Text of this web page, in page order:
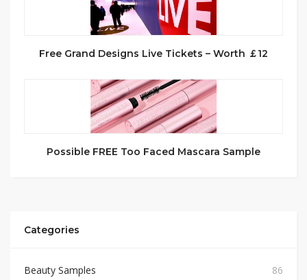
Free Grand Designs Live Tickets – Worth ￡12
Possible FREE Too Faced Mascara Sample
Categories
Beauty Samples
86